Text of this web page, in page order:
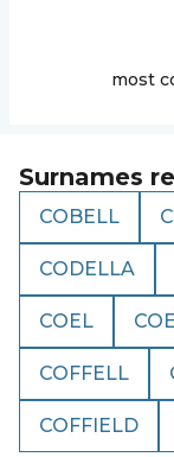
most
Surnames
COBELL
CODELLA
COEL
COFFELL
COFFIELD